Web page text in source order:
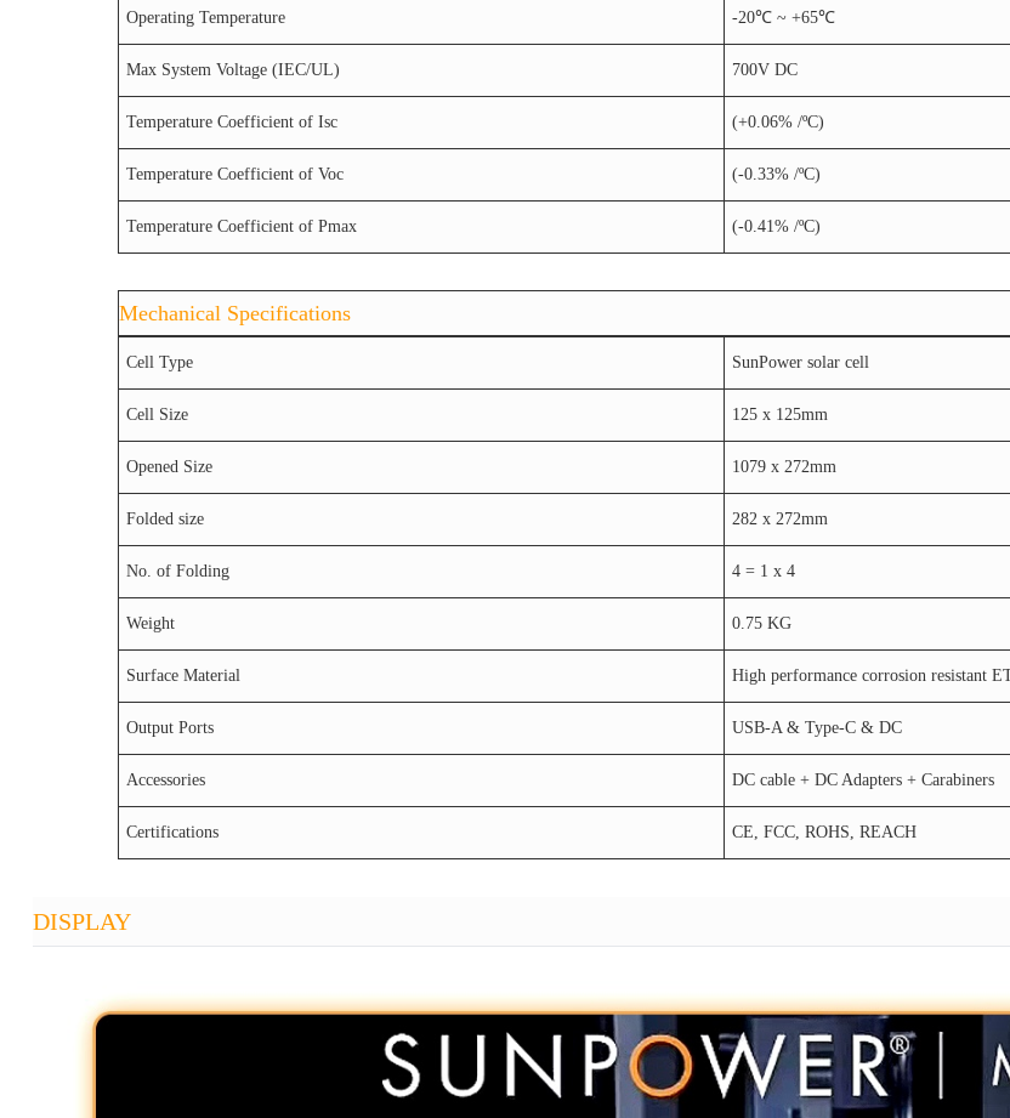
Operating Temperature -20℃ ~ +65℃
Max System Voltage (IEC/UL) 700V DC
Temperature Coefficient of Isc (+0.06% /ºC)
Temperature Coefficient of Voc (-0.33% /ºC)
Temperature Coefficient of Pmax (-0.41% /ºC)
Mechanical Specifications
Cell Type SunPower solar cell
Cell Size 125 x 125mm
Opened Size 1079 x 272mm
Folded size 282 x 272mm
No. of Folding 4 = 1 x 4
Weight 0.75 KG
Surface Material High performance corrosion resistant
Output Ports USB-A & Type-C & DC
Accessories DC cable + DC Adapters + Carabiners
Certifications CE, FCC, ROHS, REACH
DISPLAY